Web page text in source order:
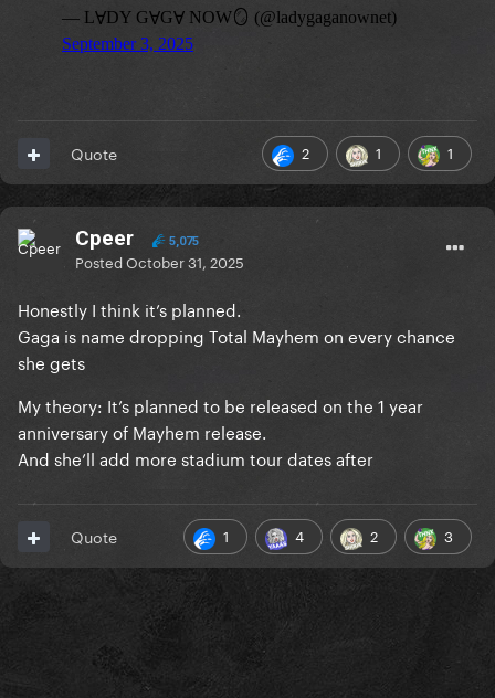
2 1 1
Quote
Cpeer 5,075
PostedOctober 31, 2025
Honestly I think it’s planned.
Gaga is name dropping Total Mayhem on every chance
she gets
My theory: It’s planned to be released on the 1 year
anniversary of Mayhem release.
And she’ll add more stadium tour dates after
1 4 2 3
Quote